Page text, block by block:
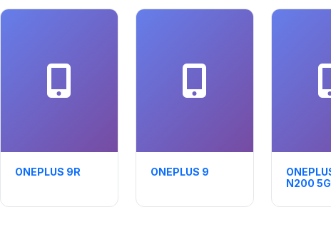
ONEPLUS 9R ONEPLUS 9
N200 5G